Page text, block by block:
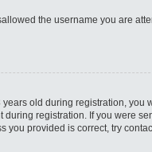
the username you are
old during registration, you
registration. If you were
you provided is correct, try